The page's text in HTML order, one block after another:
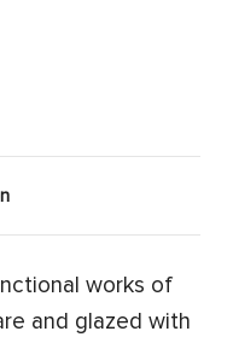
works of
and glazed with